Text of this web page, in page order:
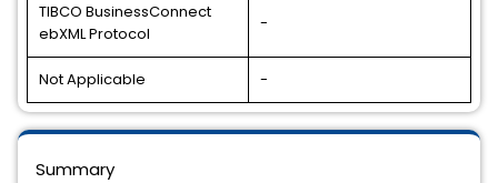
TIBCO BusinessConnect
ebXML Protocol
-
Not Applicable -
Summary